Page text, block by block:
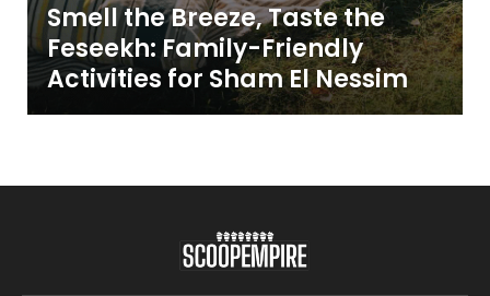
Smell the Breeze, Taste the
Feseekh: Family-Friendly
Activities for Sham El Nessim